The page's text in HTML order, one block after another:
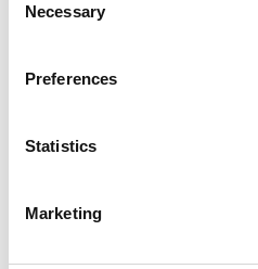
Selection
Necessary
Preferences
Statistics
Marketing
Granard Library
Join Your Local Library
My Library Account